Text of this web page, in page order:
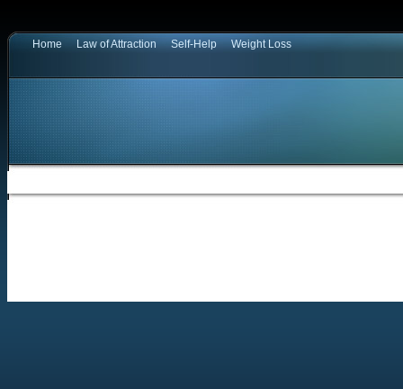
Home Law of Attraction Self-Help Weight Loss